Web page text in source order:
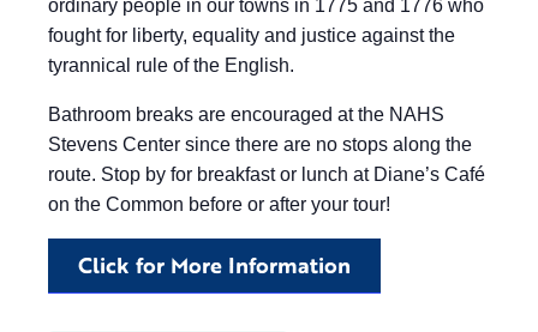
ordinary people in our towns in 1775 and 1776 who
fought for liberty, equality and justice against the
tyrannical rule of the English.
Bathroom breaks are encouraged at the NAHS
Stevens Center since there are no stops along the
route. Stop by for breakfast or lunch at Diane’s Café
on the Common before or after your tour!
Click for More Information